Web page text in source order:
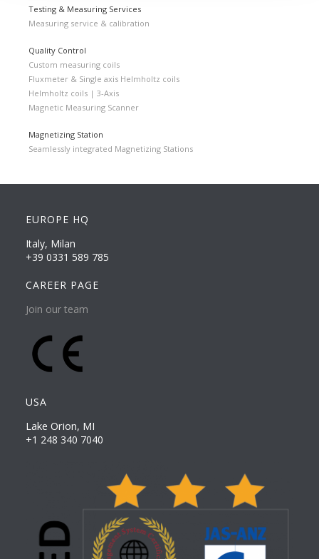
Testing & Measuring Services
Measuring service & calibration
Quality Control
Custom measuring coils
Fluxmeter & Single axis Helmholtz coils
Helmholtz coils | 3-Axis
Magnetic Measuring Scanner
Magnetizing Station
Seamlessly integrated Magnetizing Stations
EUROPE HQ
Italy, Milan
+39 0331 589 785
CAREER PAGE
Join our team
USA
Lake Orion, MI
+1 248 340 7040